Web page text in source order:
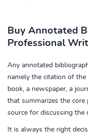
Buy Annotated
Professional
Any annotated
namely the citation of
book, a newspaper, a
that summarizes the
source for discussing the
It is always the right